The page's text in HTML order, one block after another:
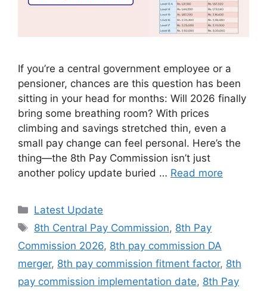
If you’re a central government employee or a
pensioner, chances are this question has been
sitting in your head for months: Will 2026 finally
bring some breathing room? With prices
climbing and savings stretched thin, even a
small pay change can feel personal. Here’s the
thing—the 8th Pay Commission isn’t just
another policy update buried … Read more
Categories
Latest Update
Tags
8th Central Pay Commission, 8th Pay
Commission 2026, 8th pay commission DA
merger, 8th pay commission fitment factor, 8th
pay commission implementation date, 8th Pay